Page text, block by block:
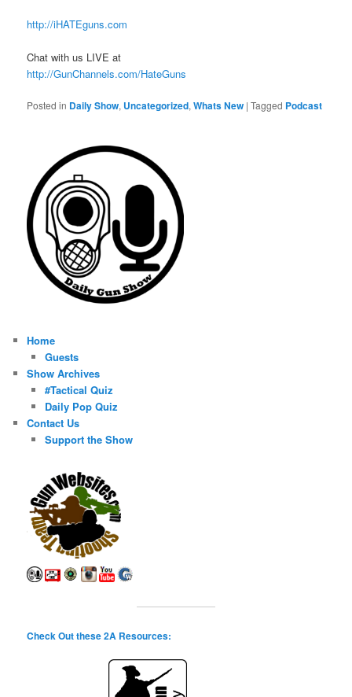
http://iHATEguns.com
Chat with us LIVE at
http://GunChannels.com/HateGuns
Posted in Daily Show, Uncategorized,Whats New |Tagged Podcast
Home
Guests
Show Archives
#Tactical Quiz
Daily Pop Quiz
Contact Us
Support the Show
Check Out these 2A Resources: